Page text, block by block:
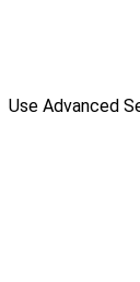
Use Advanced